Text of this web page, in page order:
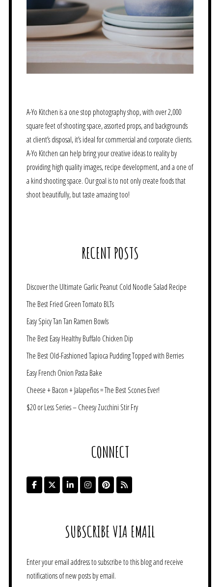
A-Yo Kitchen is a one stop photography shop, with over 2,000
square feet of shooting space, assorted props, and backgrounds
at client’s disposal, it’s ideal for commercial and corporate clients.
A-Yo Kitchen can help bring your creative ideas to reality by
providing high quality images, recipe development, and a one of
a kind shooting space. Our goal is to not only create foods that
shoot beautifully, but taste amazing too!
RECENT POSTS
Discover the Ultimate Garlic Peanut Cold Noodle Salad Recipe
The Best Fried Green Tomato BLTs
Easy Spicy Tan Tan Ramen Bowls
The Best Easy Healthy Buffalo Chicken Dip
The Best Old-Fashioned Tapioca Pudding Topped with Berries
Easy French Onion Pasta Bake
Cheese + Bacon + Jalapeños = The Best Scones Ever!
$20 or Less Series – Cheesy Zucchini Stir Fry
CONNECT
SUBSCRIBE VIA EMAIL
Enter your email address to subscribe to this blog and receive
notifications of new posts by email.